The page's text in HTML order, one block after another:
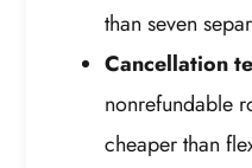
than seven
Cancellation
nonrefundable
cheaper than